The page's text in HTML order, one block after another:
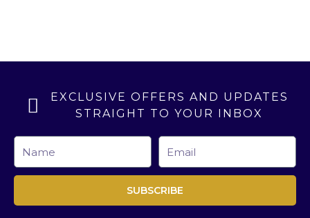
EXCLUSIVE OFFERS AND UPDATES
STRAIGHT TO YOUR INBOX
SUBSCRIBE